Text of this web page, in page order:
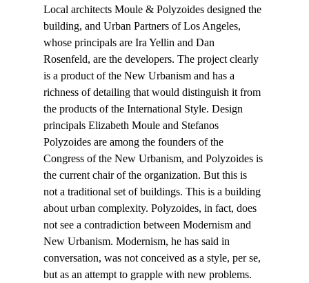
Local architects Moule & Polyzoides designed the
building, and Urban Partners of Los Angeles,
whose principals are Ira Yellin and Dan
Rosenfeld, are the developers. The project clearly
is a product of the New Urbanism and has a
richness of detailing that would distinguish it from
the products of the International Style. Design
principals Elizabeth Moule and Stefanos
Polyzoides are among the founders of the
Congress of the New Urbanism, and Polyzoides is
the current chair of the organization. But this is
not a traditional set of buildings. This is a building
about urban complexity. Polyzoides, in fact, does
not see a contradiction between Modernism and
New Urbanism. Modernism, he has said in
conversation, was not conceived as a style, per se,
but as an attempt to grapple with new problems.